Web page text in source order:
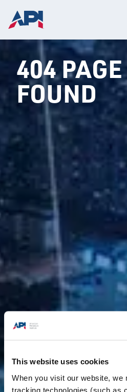
This website uses cookies
When you visit our website, we
tracking technologies (such as
404
FOUND